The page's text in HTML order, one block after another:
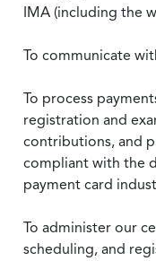
IMA (including the
To communicate
To process
registration and
contributions, and
compliant with the
payment card
To administer our
scheduling, and